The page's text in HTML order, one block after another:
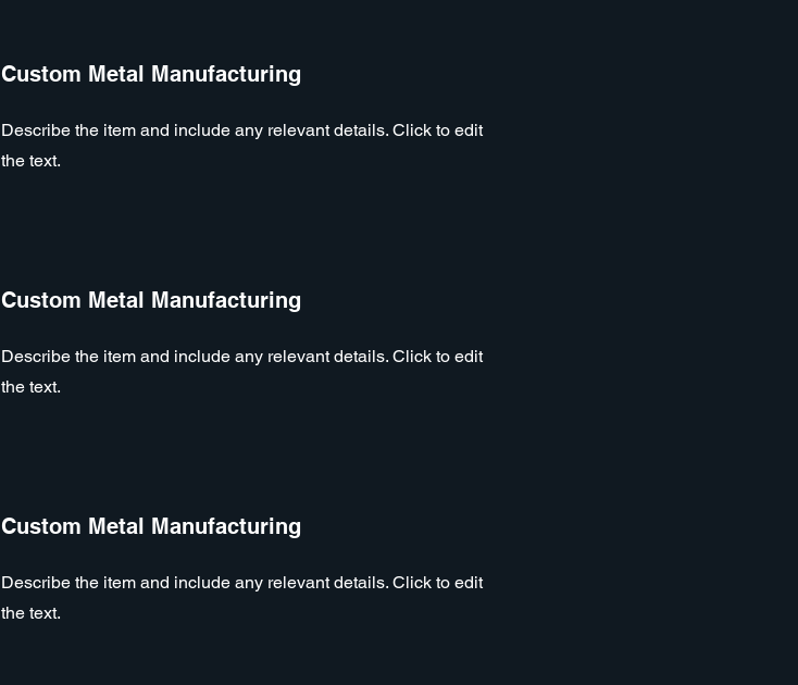
Custom Metal Manufacturing
Describe the item and include any relevant details. Click to edit
the text.
Custom Metal Manufacturing
Describe the item and include any relevant details. Click to edit
the text.
Custom Metal Manufacturing
Describe the item and include any relevant details. Click to edit
the text.